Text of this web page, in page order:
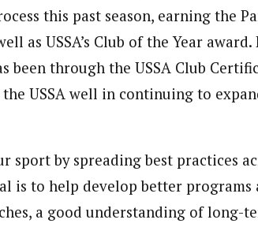
this past season, earning the
as USSA’s Club of the Year
been through the USSA Club
USSA well in continuing to
sport by spreading best practices
is to help develop better programs
a good understanding of long-